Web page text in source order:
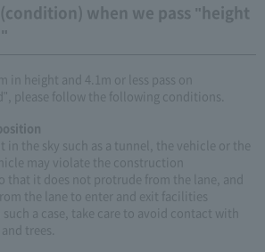
when we pass "height
in height and 4.1m or less pass on
please follow the following conditions.
the sky such as a tunnel, the vehicle or the
may violate the construction
that it does not protrude from the lane, and
the lane to enter and exit facilities
a case, take care to avoid contact with
trees.